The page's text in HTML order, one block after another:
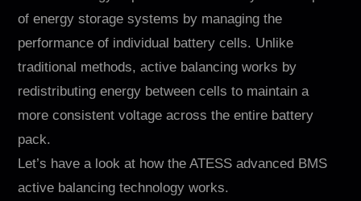
of energy storage systems by managing the
performance of individual battery cells. Unlike
traditional methods, active balancing works by
redistributing energy between cells to maintain a
more consistent voltage across the entire battery
pack.
Let’s have a look at how the ATESS advanced BMS
active balancing technology works.